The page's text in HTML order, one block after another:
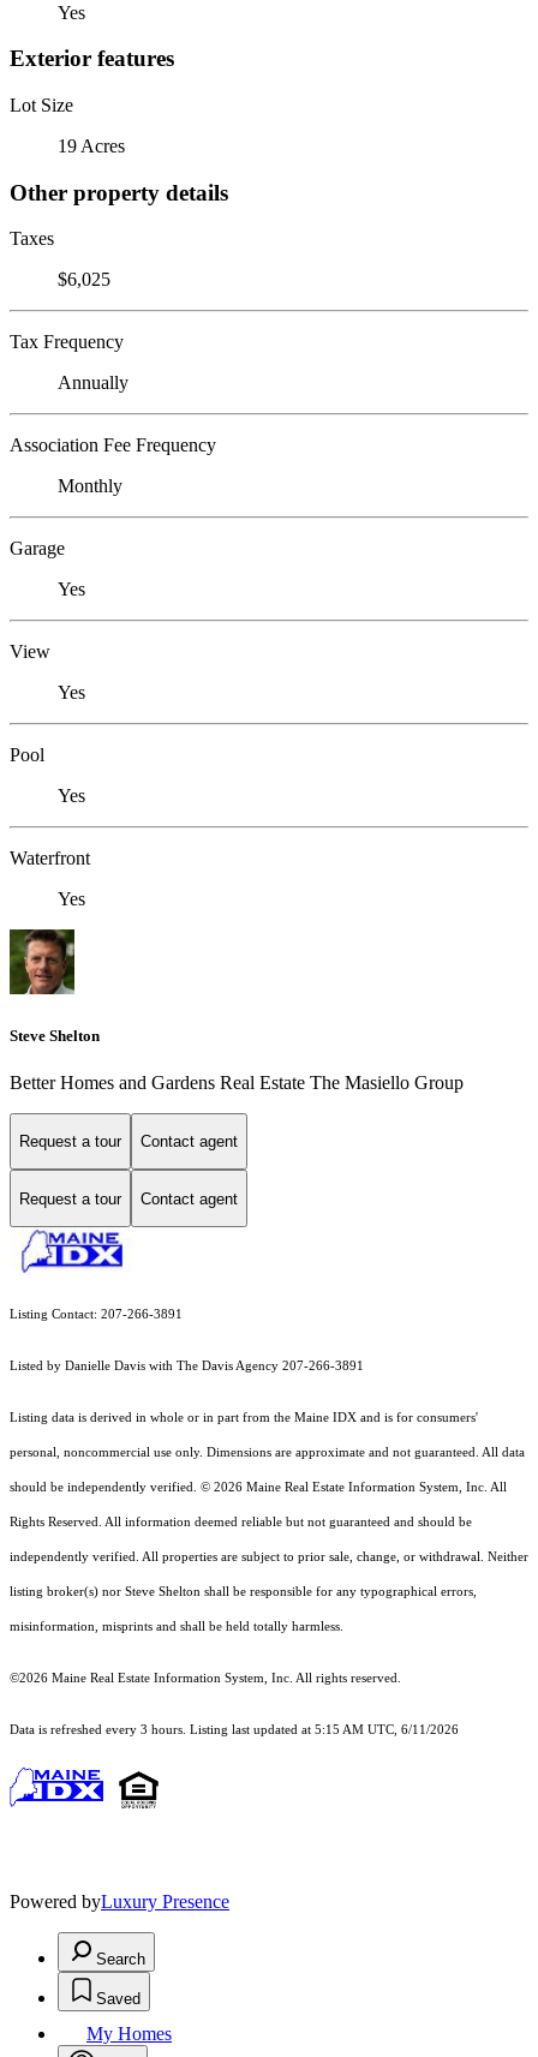
Yes
Exterior features
Lot Size
19 Acres
Other property details
Taxes
$6,025
Tax Frequency
Annually
Association Fee Frequency
Monthly
Garage
Yes
View
Yes
Pool
Yes
Waterfront
Yes
Steve Shelton
Better Homes and Gardens Real Estate The Masiello Group
Request a tour Contact agent
Request a tour Contact agent
Listing Contact: 207-266-3891
Listed by Danielle Davis with The Davis Agency 207-266-3891
Listing data is derived in whole or in part from the Maine IDX and is for consumers'
personal, noncommercial use only. Dimensions are approximate and not guaranteed. All data
should be independently verified. © 2026 Maine Real Estate Information System, Inc. All
Rights Reserved. All information deemed reliable but not guaranteed and should be
independently verified. All properties are subject to prior sale, change, or withdrawal. Neither
listing broker(s) nor Steve Shelton shall be responsible for any typographical errors,
misinformation, misprints and shall be held totally harmless.
©2026 Maine Real Estate Information System, Inc. All rights reserved.
Data is refreshed every 3 hours. Listing last updated at 5:15 AM UTC, 6/11/2026
Powered byLuxury Presence
Search
Saved
My Homes